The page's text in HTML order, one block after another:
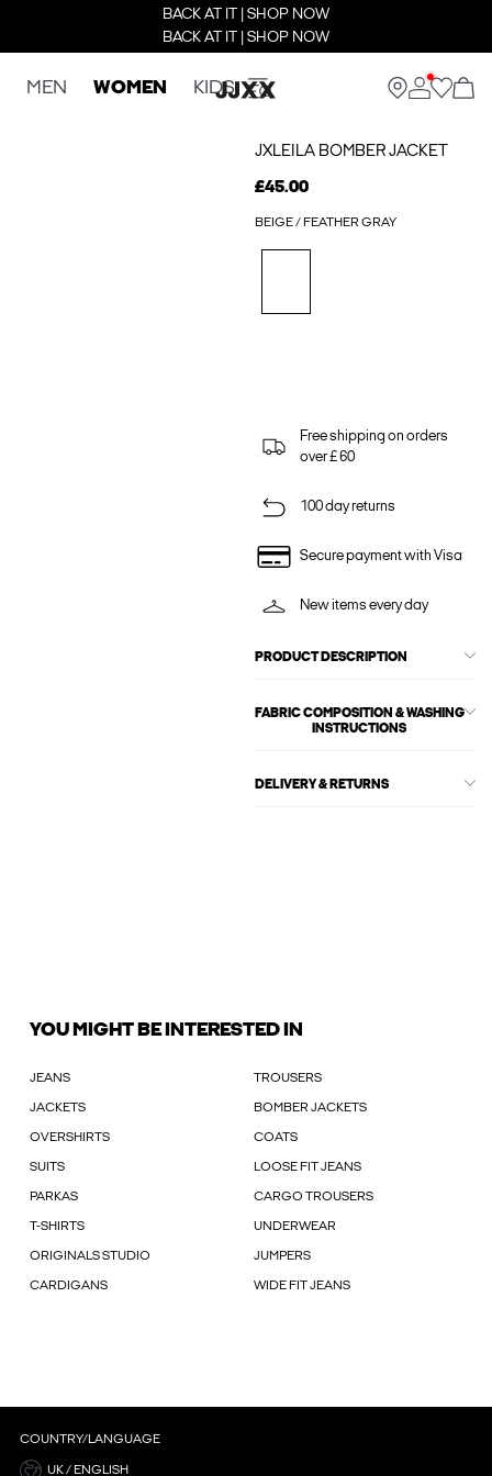
BACK AT IT | SHOP NOW
BACK AT IT | SHOP NOW
MEN WOMEN KIDS
JXLEILA BOMBER JACKET
£45.00
BEIGE / FEATHER GRAY
Free shipping on orders
over £ 60
100 day returns
Secure payment with Visa
New items every day
PRODUCT DESCRIPTION
FABRIC COMPOSITION & WASHING
INSTRUCTIONS
DELIVERY & RETURNS
YOU MIGHT BE INTERESTED IN
JEANS TROUSERS
JACKETS BOMBER JACKETS
OVERSHIRTS COATS
SUITS LOOSE FIT JEANS
PARKAS CARGO TROUSERS
T-SHIRTS UNDERWEAR
ORIGINALS STUDIO JUMPERS
CARDIGANS WIDE FIT JEANS
COUNTRY/LANGUAGE
UK / ENGLISH